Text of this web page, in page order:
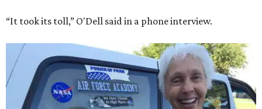
“It took its toll,” O'Dell said in a phone interview.